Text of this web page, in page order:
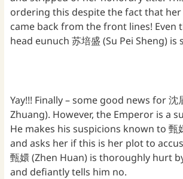
ordering this despite the fact that
came back from the front lines! Even
head eunuch 苏培盛 (Su Pei Sheng) is
Yay!!! Finally – some good news for 沈
Zhuang). However, the Emperor is a
He makes his suspicions known to 甄
and asks her if this is her plot to
甄嬛 (Zhen Huan) is thoroughly hurt
and defiantly tells him no.